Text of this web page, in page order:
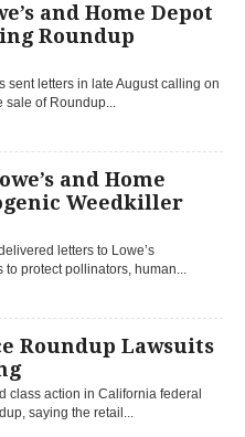
and Home Depot
Roundup
sent letters in late August calling on
sale of Roundup...
and Home
Weedkiller
letters to Lowe’s
protect pollinators, human...
Roundup Lawsuits
class action in California federal
saying the retail...